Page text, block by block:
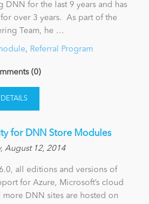
DNN for the last 9 years and has
over 3 years. As part of the
Team, he …
, Referral Program
(0)
DETAILS
for DNN Store Modules
August 12, 2014
all editions and versions of
for Azure, Microsoft’s cloud
DNN sites are hosted on